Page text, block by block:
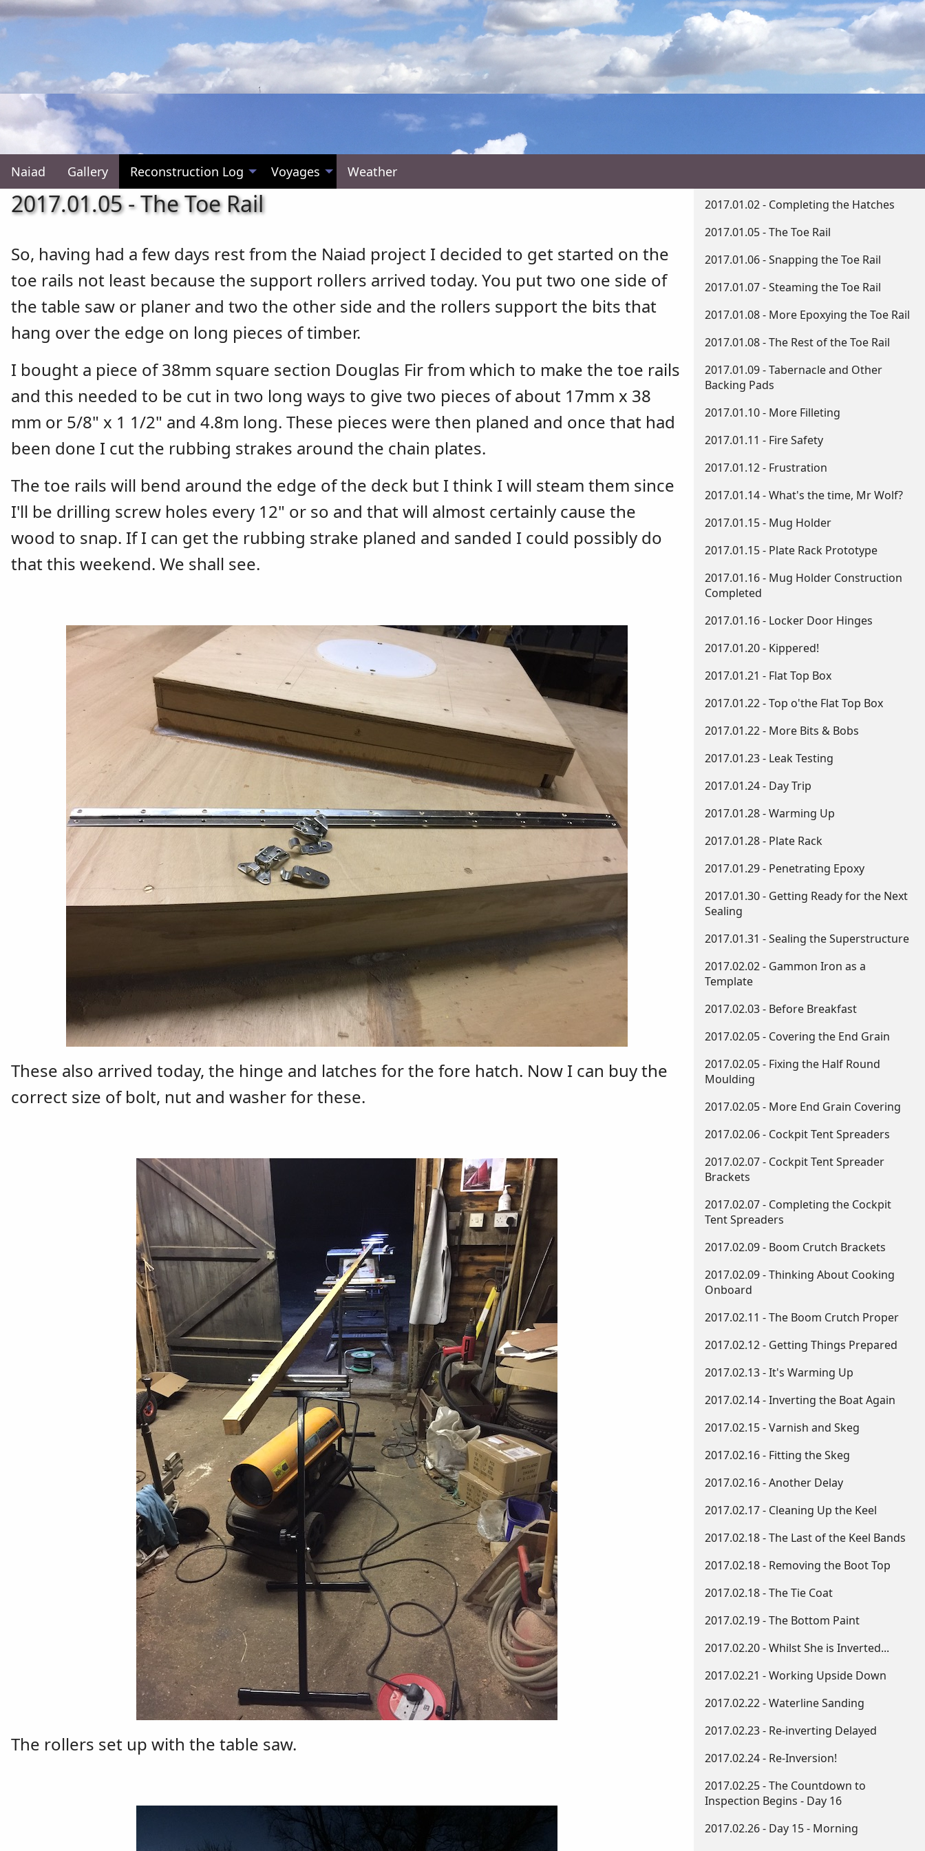
Naiad Gallery Reconstruction Log Voyages Weather
2017.01.05 - The Toe Rail
So, having had a few days rest from the Naiad project I decided to get started on the
toe rails not least because the support rollers arrived today. You put two one side of
the table saw or planer and two the other side and the rollers support the bits that
hang over the edge on long pieces of timber.
I bought a piece of 38mm square section Douglas Fir from which to make the toe rails
and this needed to be cut in two long ways to give two pieces of about 17mm x 38
mm or 5/8" x 1 1/2" and 4.8m long. These pieces were then planed and once that had
been done I cut the rubbing strakes around the chain plates.
The toe rails will bend around the edge of the deck but I think I will steam them since
I'll be drilling screw holes every 12" or so and that will almost certainly cause the
wood to snap. If I can get the rubbing strake planed and sanded I could possibly do
that this weekend. We shall see.
These also arrived today, the hinge and latches for the fore hatch. Now I can buy the
correct size of bolt, nut and washer for these.
The rollers set up with the table saw.
2017.01.02 - Completing the Hatches
2017.01.05 - The Toe Rail
2017.01.06 - Snapping the Toe Rail
2017.01.07 - Steaming the Toe Rail
2017.01.08 - More Epoxying the Toe Rail
2017.01.08 - The Rest of the Toe Rail
2017.01.09 - Tabernacle and Other
Backing Pads
2017.01.10 - More Filleting
2017.01.11 - Fire Safety
2017.01.12 - Frustration
2017.01.14 - What's the time, Mr Wolf?
2017.01.15 - Mug Holder
2017.01.15 - Plate Rack Prototype
2017.01.16 - Mug Holder Construction
Completed
2017.01.16 - Locker Door Hinges
2017.01.20 - Kippered!
2017.01.21 - Flat Top Box
2017.01.22 - Top o'the Flat Top Box
2017.01.22 - More Bits & Bobs
2017.01.23 - Leak Testing
2017.01.24 - Day Trip
2017.01.28 - Warming Up
2017.01.28 - Plate Rack
2017.01.29 - Penetrating Epoxy
2017.01.30 - Getting Ready for the Next
Sealing
2017.01.31 - Sealing the Superstructure
2017.02.02 - Gammon Iron as a
Template
2017.02.03 - Before Breakfast
2017.02.05 - Covering the End Grain
2017.02.05 - Fixing the Half Round
Moulding
2017.02.05 - More End Grain Covering
2017.02.06 - Cockpit Tent Spreaders
2017.02.07 - Cockpit Tent Spreader
Brackets
2017.02.07 - Completing the Cockpit
Tent Spreaders
2017.02.09 - Boom Crutch Brackets
2017.02.09 - Thinking About Cooking
Onboard
2017.02.11 - The Boom Crutch Proper
2017.02.12 - Getting Things Prepared
2017.02.13 - It's Warming Up
2017.02.14 - Inverting the Boat Again
2017.02.15 - Varnish and Skeg
2017.02.16 - Fitting the Skeg
2017.02.16 - Another Delay
2017.02.17 - Cleaning Up the Keel
2017.02.18 - The Last of the Keel Bands
2017.02.18 - Removing the Boot Top
2017.02.18 - The Tie Coat
2017.02.19 - The Bottom Paint
2017.02.20 - Whilst She is Inverted...
2017.02.21 - Working Upside Down​
2017.02.22 - Waterline Sanding
2017.02.23 - Re-inverting Delayed
2017.02.24 - Re-Inversion!
2017.02.25 - The Countdown to
Inspection Begins - Day 16
2017.02.26 - Day 15 - Morning